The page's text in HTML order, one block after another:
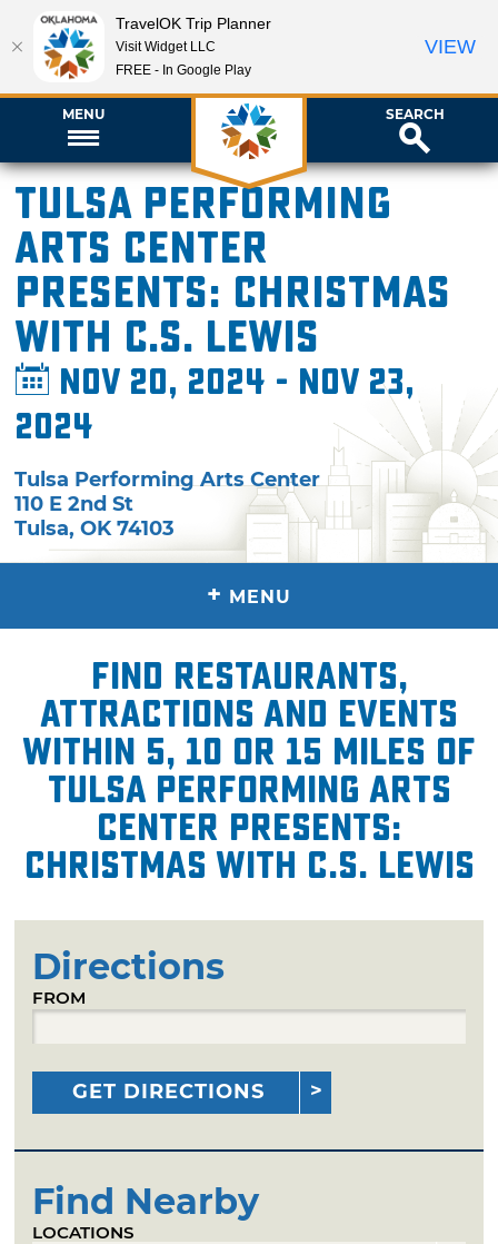
MENU SEARCH
Tulsa Performing
Arts Center
presents: Christmas
with C.S. Lewis
Nov 20, 2024 - Nov 23,
2024
Tulsa Performing Arts Center
110 E 2nd St
Tulsa,OK 74103
+ MENU
Find restaurants,
attractions and events
within 5, 10 or 15 miles of
Tulsa Performing Arts
Center presents:
Christmas with C.S. Lewis
Directions
FROM
GET DIRECTIONS
Find Nearby
LOCATIONS
TravelOK Trip Planner
Visit Widget LLC
FREE - In Google Play
VIEW